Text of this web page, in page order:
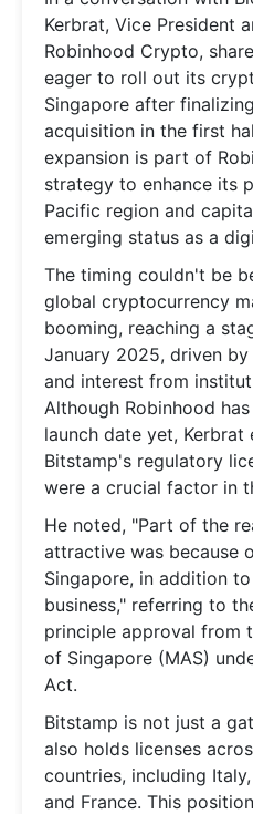
Kerbrat, Vice President
Robinhood Crypto,
eager to roll out its
Singapore after
acquisition in the first
expansion is part of
strategy to enhance its
Pacific region and
emerging status as a
The timing couldn't be
global cryptocurrency
booming, reaching a
January 2025, driven
and interest from
Although Robinhood
launch date yet, Kerbrat
Bitstamp's regulatory
were a crucial factor in
He noted, "Part of the
attractive was because
Singapore, in addition
business," referring to
principle approval from
of Singapore (MAS)
Act.
Bitstamp is not just a
also holds licenses
countries, including
and France. This